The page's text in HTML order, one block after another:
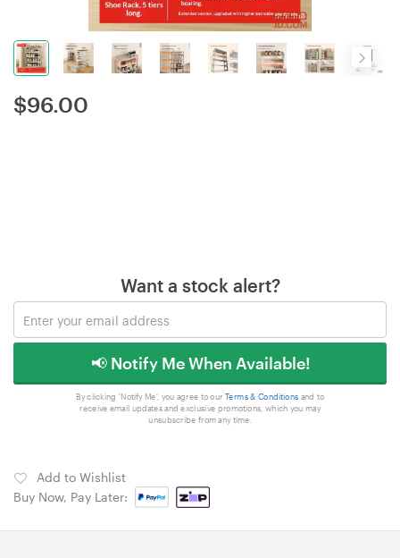
$96.00
Want a stock alert?
📢 Notify Me When Available!
By clicking 'Notify Me', you agree to our Terms & Conditions and to
receive email updates and exclusive promotions, which you may
unsubscribe from any time.
Add to Wishlist
Buy Now, Pay Later: